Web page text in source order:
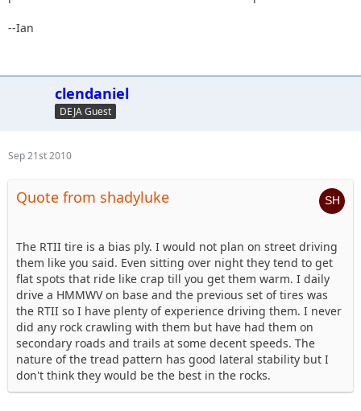
--Ian
clendaniel
DEJA Guest
Sep 21st 2010
Quote from shadyluke
The RTII tire is a bias ply. I would not plan on street driving
them like you said. Even sitting over night they tend to get
flat spots that ride like crap till you get them warm. I daily
drive a HMMWV on base and the previous set of tires was
the RTII so I have plenty of experience driving them. I never
did any rock crawling with them but have had them on
secondary roads and trails at some decent speeds. The
nature of the tread pattern has good lateral stability but I
don't think they would be the best in the rocks.